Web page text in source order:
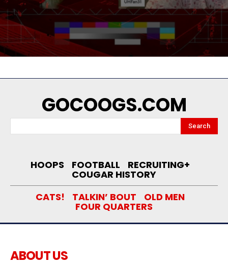
GOCOOGS.COM
Search
HOOPS FOOTBALL RECRUITING+
COUGAR HISTORY
CATS!
TALKIN’ BOUT OLD MEN
FOUR QUARTERS
ABOUT US